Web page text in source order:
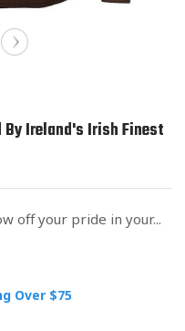
Ireland's Irish Finest
off your pride in your...
Over $75